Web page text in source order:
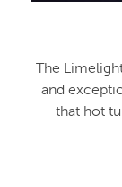
The
and
that hot